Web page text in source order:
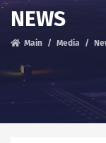
NEWS
Main Media